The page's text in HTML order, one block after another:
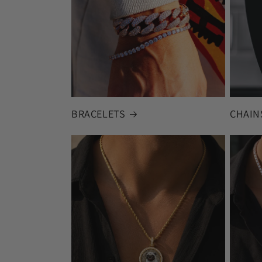
BRACELETS